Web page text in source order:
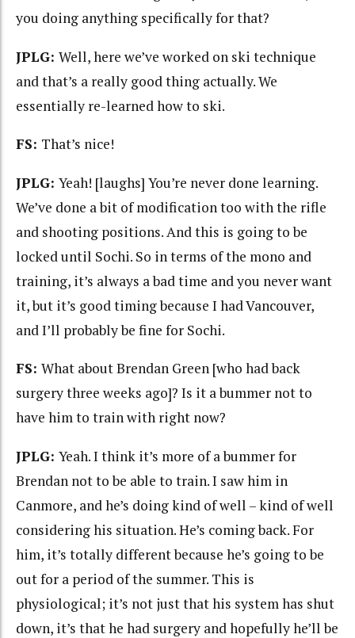
you doing anything specifically for that?
JPLG: Well, here we’ve worked on ski technique
and that’s a really good thing actually. We
essentially re-learned how to ski.
FS: That’s nice!
JPLG: Yeah! [laughs] You’re never done learning.
We’ve done a bit of modification too with the rifle
and shooting positions. And this is going to be
locked until Sochi. So in terms of the mono and
training, it’s always a bad time and you never want
it, but it’s good timing because I had Vancouver,
and I’ll probably be fine for Sochi.
FS: What about Brendan Green [who had back
surgery three weeks ago]? Is it a bummer not to
have him to train with right now?
JPLG: Yeah. I think it’s more of a bummer for
Brendan not to be able to train. I saw him in
Canmore, and he’s doing kind of well – kind of well
considering his situation. He’s coming back. For
him, it’s totally different because he’s going to be
out for a period of the summer. This is
physiological; it’s not just that his system has shut
down, it’s that he had surgery and hopefully he’ll be